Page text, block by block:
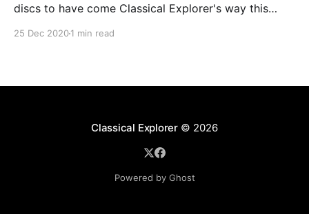
discs to have come Classical Explorer's way this
25 Dec 20201 min read
Classical Explorer© 2026
Powered by Ghost